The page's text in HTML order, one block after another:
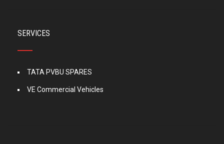
SERVICES
TATA PVBU SPARES
VE Commercial Vehicles